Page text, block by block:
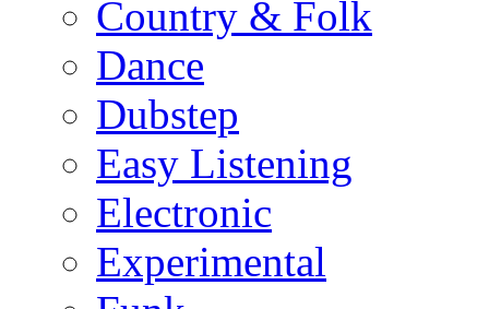
Country & Folk
Dance
Dubstep
Easy Listening
Electronic
Experimental